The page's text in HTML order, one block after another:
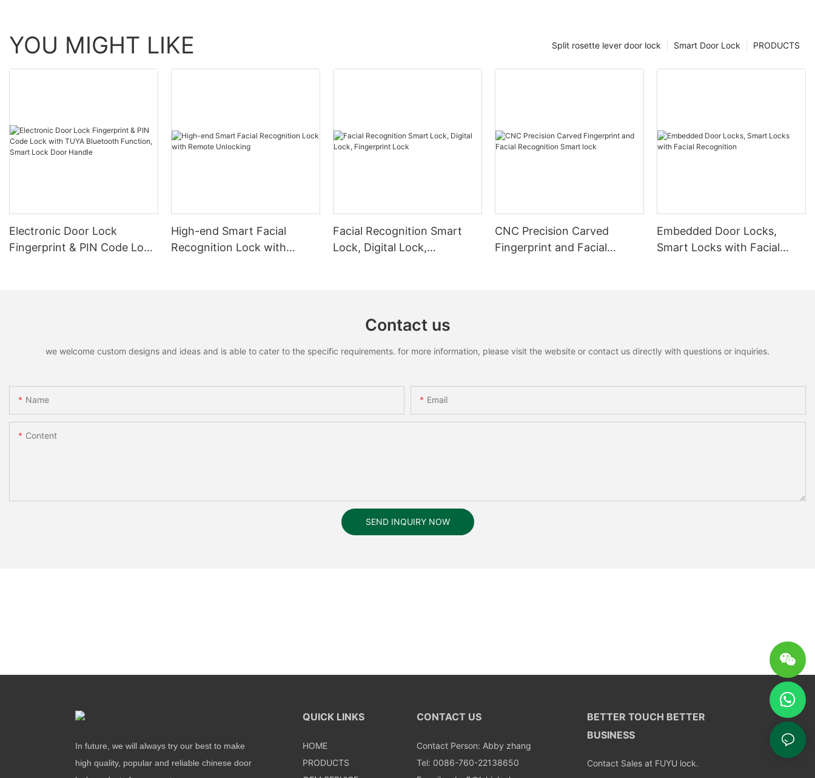
YOU MIGHT LIKE PRODUCTS
Smart Door Lock
Split rosette lever door lock
Electronic Door Lock
Fingerprint & PIN Code Lock
High-end Smart Facial
Recognition Lock with
Facial Recognition Smart
Lock, Digital Lock,
CNC Precision Carved
Fingerprint and Facial
Embedded Door Locks,
Smart Locks with Facial
Contact us
we welcome custom designs and ideas and is able to cater to the specific requirements. for more information, please visit the website or contact us directly with questions or inquiries.
Name Email
Content
SEND INQUIRY NOW
In future, we will always try our best to make
high quality, popular and reliable chinese door
QUICK LINKS
HOME
PRODUCTS
CONTACT US
Contact Person: Abby zhang
Tel: 0086-760-22138650
BETTER TOUCH BETTER
BUSINESS
Contact Sales at FUYU lock.